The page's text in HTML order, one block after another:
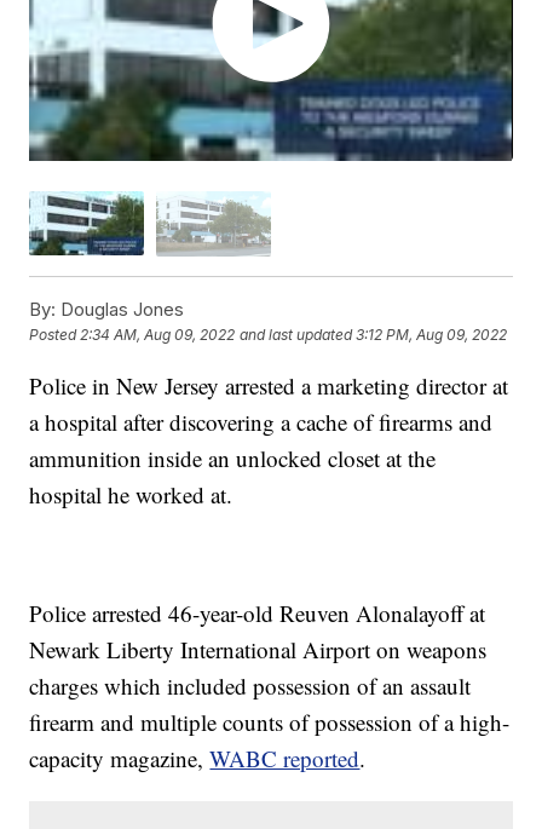
By: Douglas Jones
Posted2:34 AM, Aug 09, 2022 and last updated 3:12 PM, Aug 09, 2022
Police in New Jersey arrested a marketing director at
a hospital after discovering a cache of firearms and
ammunition inside an unlocked closet at the
hospital he worked at.
Police arrested 46-year-old Reuven Alonalayoff at
Newark Liberty International Airport on weapons
charges which included possession of an assault
firearm and multiple counts of possession of a high-
capacity magazine,WABC reported.